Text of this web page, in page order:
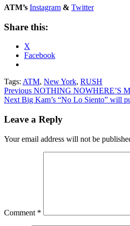
ATM’s Instagram & Twitter
Share this:
X
Facebook
Tags: ATM, New York, RUSH
Post
navigation
Previous NOTHING NOWHERE’S
Next Big Kam’s “No Lo Siento” will
Leave a Reply
Your email address will not be
Comment *